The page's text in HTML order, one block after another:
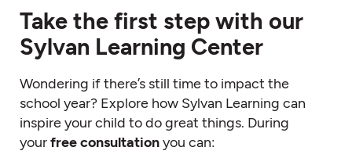
Take the first step with our
Sylvan Learning Center
Wondering if there’s still time to impact the
school year? Explore how Sylvan Learning can
inspire your child to do great things. During
yourfree consultationyou can: